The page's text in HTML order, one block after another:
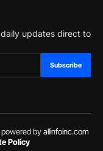
updates direct to
byallinfoinc.com
Policy